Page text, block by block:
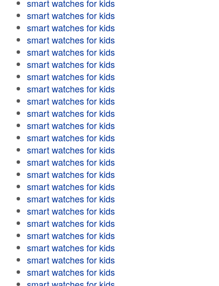
smart watches for kids
smart watches for kids
smart watches for kids
smart watches for kids
smart watches for kids
smart watches for kids
smart watches for kids
smart watches for kids
smart watches for kids
smart watches for kids
smart watches for kids
smart watches for kids
smart watches for kids
smart watches for kids
smart watches for kids
smart watches for kids
smart watches for kids
smart watches for kids
smart watches for kids
smart watches for kids
smart watches for kids
smart watches for kids
smart watches for kids